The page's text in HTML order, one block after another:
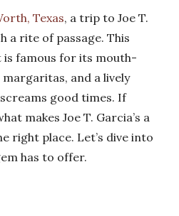
Texas, a trip to Joe T.
a rite of passage. This
is famous for its mouth-
and a lively
good times. If
makes Joe T. Garcia’s a
right place. Let’s dive into
has to offer.